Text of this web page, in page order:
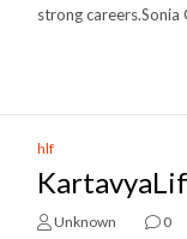
strong
hlf
Unknown 0